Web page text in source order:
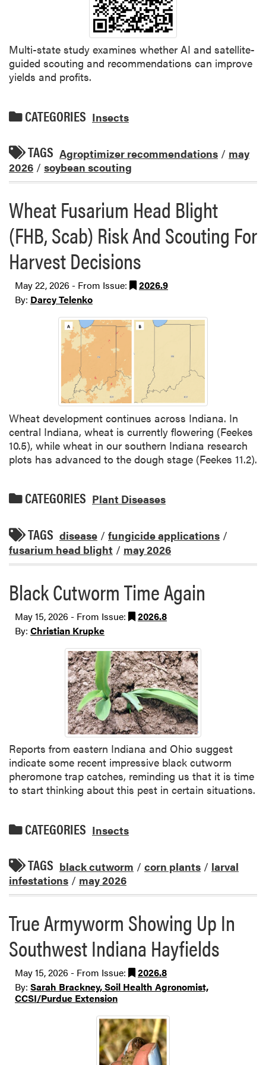
Multi-state study examines whether AI and satellite-
guided scouting and recommendations can improve
yields and profits.
CATEGORIES Insects
TAGS Agroptimizer recommendations / may
2026 / soybean scouting
Wheat Fusarium Head Blight
(FHB, Scab) Risk And Scouting For
Harvest Decisions
May 22, 2026 - From Issue:
2026.9
By: Darcy Telenko
Wheat development continues across Indiana. In
central Indiana, wheat is currently flowering (Feekes
10.5), while wheat in our southern Indiana research
plots has advanced to the dough stage (Feekes 11.2).
CATEGORIES Plant Diseases
TAGS disease / fungicide applications /
fusarium head blight / may 2026
Black Cutworm Time Again
May 15, 2026 - From Issue:
2026.8
By: Christian Krupke
Reports from eastern Indiana and Ohio suggest
indicate some recent impressive black cutworm
pheromone trap catches, reminding us that it is time
to start thinking about this pest in certain situations.
CATEGORIES Insects
TAGS black cutworm / corn plants / larval
infestations / may 2026
True Armyworm Showing Up In
Southwest Indiana Hayfields
May 15, 2026 - From Issue:
2026.8
By: Sarah Brackney, Soil Health Agronomist,
CCSI/Purdue Extension